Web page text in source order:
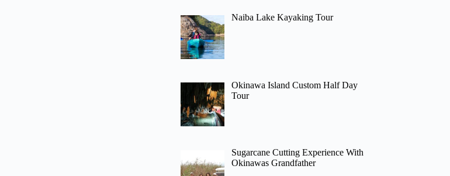
Naiba Lake Kayaking Tour
Okinawa Island Custom Half Day
Tour
Sugarcane Cutting Experience With
Okinawas Grandfather